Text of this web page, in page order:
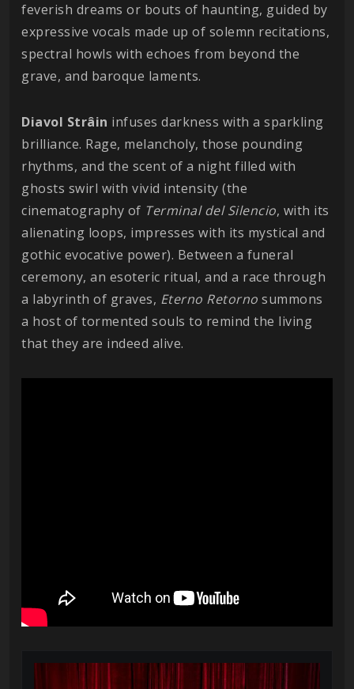
feverish dreams or bouts of haunting, guided by
expressive vocals made up of solemn recitations,
spectral howls with echoes from beyond the
grave, and baroque laments.
Diavol Strâin infuses darkness with a sparkling
brilliance. Rage, melancholy, those pounding
rhythms, and the scent of a night filled with
ghosts swirl with vivid intensity (the
cinematography of Terminal del Silencio, with its
alienating loops, impresses with its mystical and
gothic evocative power). Between a funeral
ceremony, an esoteric ritual, and a race through
a labyrinth of graves, Eterno Retorno summons
a host of tormented souls to remind the living
that they are indeed alive.